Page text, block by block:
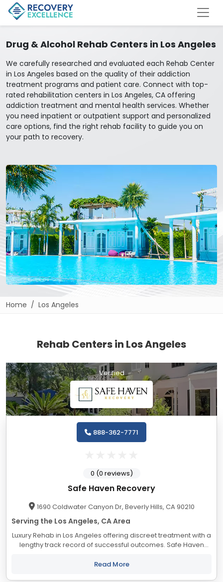
Drug & Alcohol Rehab Centers in Los Angeles
We carefully researched and evaluated each Rehab Center
in Los Angeles based on the quality of their addiction
treatment programs and patient care. Connect with top-
rated rehabilitation centers in Los Angeles, CA offering
addiction treatment and mental health services. Whether
you need inpatient or outpatient support and personalized
care options, find the right rehab facility to guide you on
your path to recovery.
Home Los Angeles
Rehab Centers in Los Angeles
Verified
Safe Haven Recovery
1690 Coldwater Canyon Dr, Beverly Hills, CA 90210
Serving the Los Angeles, CA Area
Luxury Rehab in Los Angeles offering discreet treatment with a
lengthy track record of successful outcomes. Safe Haven
Read More
888-362-7771
0 (0 reviews)